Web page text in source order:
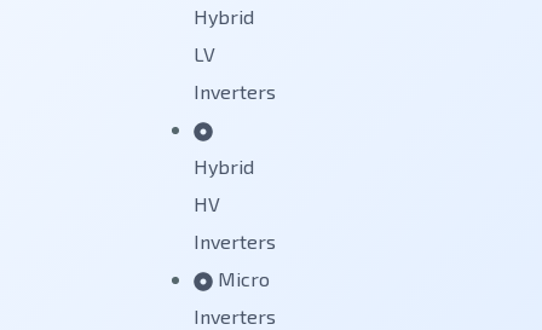
Hybrid
LV
Inverters
Hybrid
HV
Inverters
Micro
Inverters